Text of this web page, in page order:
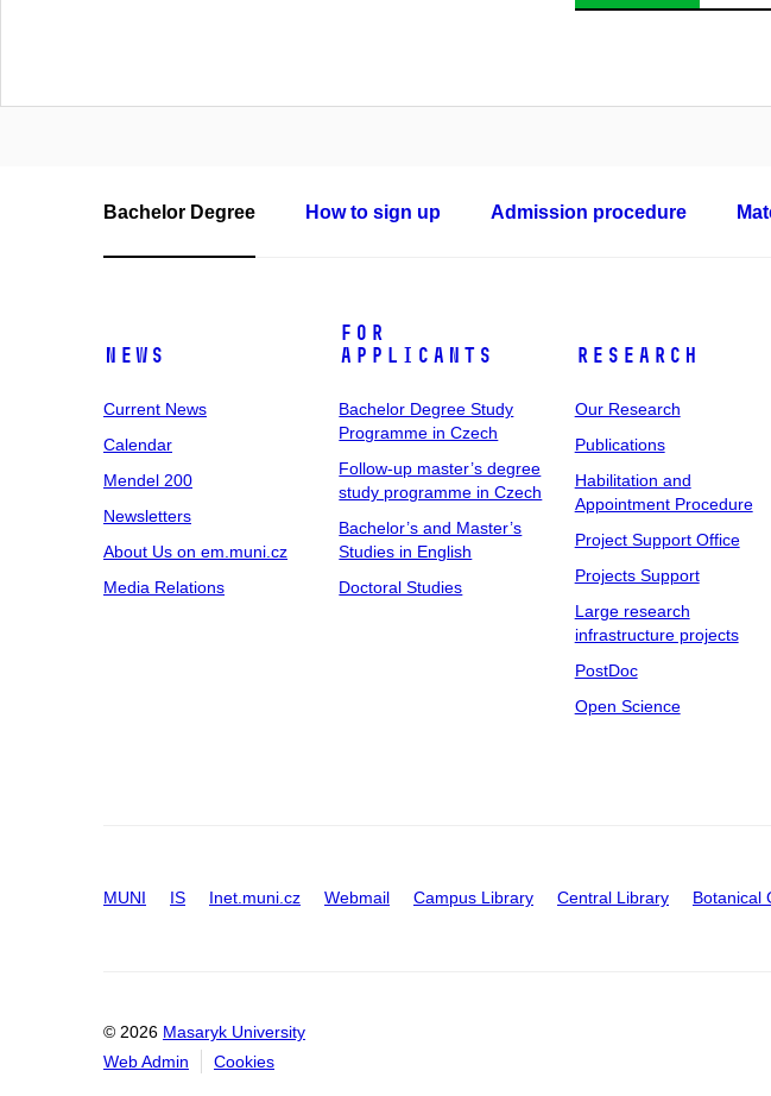
Bachelor Degree How to sign up Admission procedure
News
Current News
Calendar
Mendel 200
Newsletters
About Us on em.muni.cz
Media Relations
For
Applicants
Bachelor Degree Study
Programme in Czech
Follow-up master’s degree
study programme in Czech
Bachelor’s and Master’s
Studies in English
Doctoral Studies
Research
Our Research
Publications
Habilitation and
Appointment Procedure
Project Support Office
Projects Support
Large research
infrastructure projects
PostDoc
Open Science
MUNI IS Inet.muni.cz Webmail Campus Library Central Library Botanical
© 2026 Masaryk University
Web Admin
Cookies